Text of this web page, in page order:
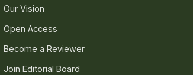
Our Vision
Open Access
Become a Reviewer
Join Editorial Board